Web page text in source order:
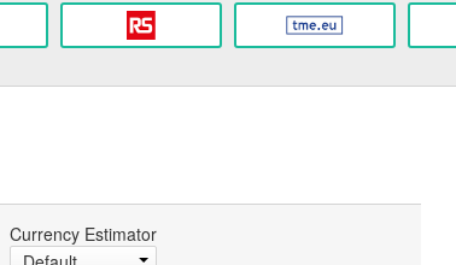
Currency Estimator